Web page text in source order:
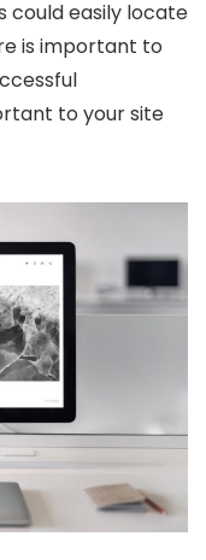
easily locate
is important to
to your site